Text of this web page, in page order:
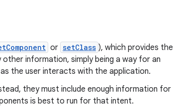
or setClass ), which provides the
information, simply being a way for an
the user interacts with the application.
they must include enough information for
is best to run for that intent.